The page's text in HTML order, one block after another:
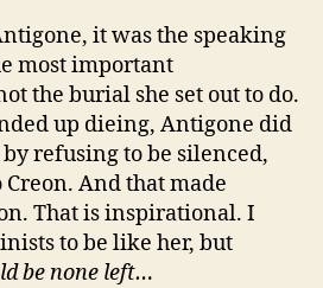
it was the speaking
most important
the burial she set out to do.
up dieing, Antigone did
refusing to be silenced,
And that made
That is inspirational. I
to be like her, but
be none left…